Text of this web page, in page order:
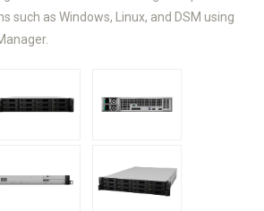
such as Windows, Linux, and DSM using